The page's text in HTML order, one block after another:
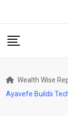
content
Wealth Wise
Ayavefe Builds